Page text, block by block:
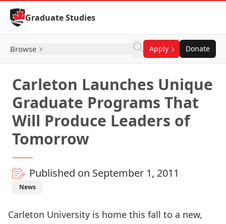
Skip to Content
Graduate Studies
Browse Apply Donate
Carleton Launches Unique
Graduate Programs That
Will Produce Leaders of
Tomorrow
Published on September 1, 2011
News
Carleton University is home this fall to a new,